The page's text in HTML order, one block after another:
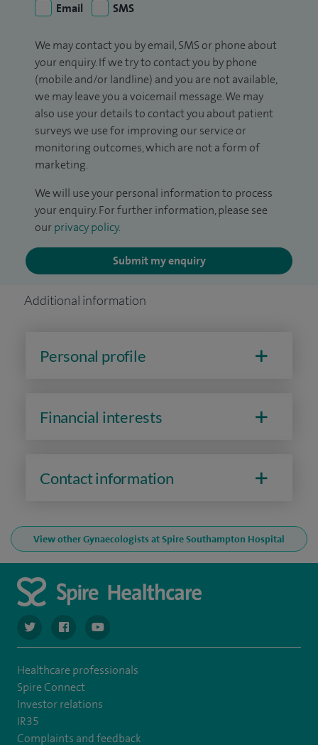
Email
SMS
We may contact you by email, SMS or phone about
your enquiry. If we try to contact you by phone
(mobile and/or landline) and you are not available,
we may leave you a voicemail message. We may
also use your details to contact you about patient
surveys we use for improving our service or
monitoring outcomes, which are not a form of
marketing.
We will use your personal information to process
your enquiry. For further information, please see
our privacy policy.
Submit my enquiry
Additional information
Personal profile
Financial interests
Contact information
View other Gynaecologists at Spire Southampton Hospital
navigate to https://twitter.com/spiresoton
navigate to https://www.facebook.com/
navigate to https://www.youtube.com/user/
Healthcare professionals
Spire Connect
Investor relations
IR35
Complaints and feedback